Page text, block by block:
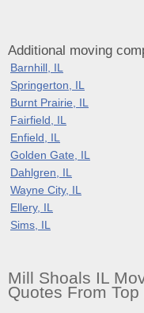
Additional moving
Barnhill, IL
Springerton, IL
Burnt Prairie, IL
Fairfield, IL
Enfield, IL
Golden Gate, IL
Dahlgren, IL
Wayne City, IL
Ellery, IL
Sims, IL
Mill Shoals IL
Quotes From